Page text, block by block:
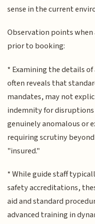
sense in the current
Observation points when
prior to booking:
* Examining the details
often reveals that
mandates, may not
indemnity for
genuinely anomalous or
requiring scrutiny
"insured."
* While guide staff
safety accreditations,
aid and standard
advanced training in